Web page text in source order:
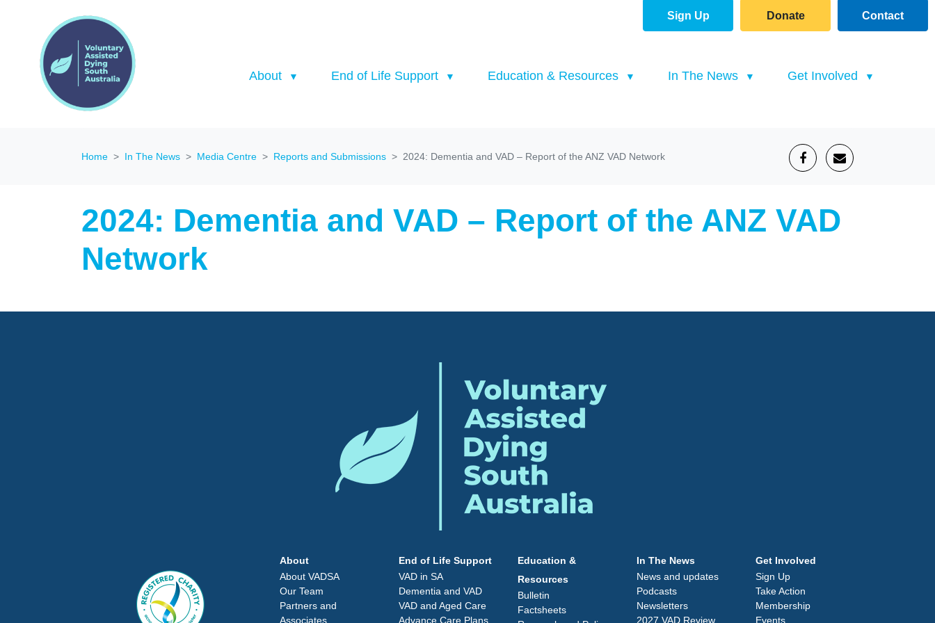
Sign Up Donate Contact
About End of Life Support Education & Resources In The News (current) Get Involved
Home In The News Media Centre Reports and Submissions 2024: Dementia and VAD – Report of the ANZ VAD Network
2024: Dementia and VAD – Report of the ANZ VAD
Network
About
About VADSA
Our Team
Partners and
Associates
End of Life Support
VAD in SA
Dementia and VAD
VAD and Aged Care
Advance Care Plans
Education &
Resources
Bulletin
Factsheets
In The News
News and updates
Podcasts
Newsletters
2027 VAD Review
Get Involved
Sign Up
Take Action
Membership
Events